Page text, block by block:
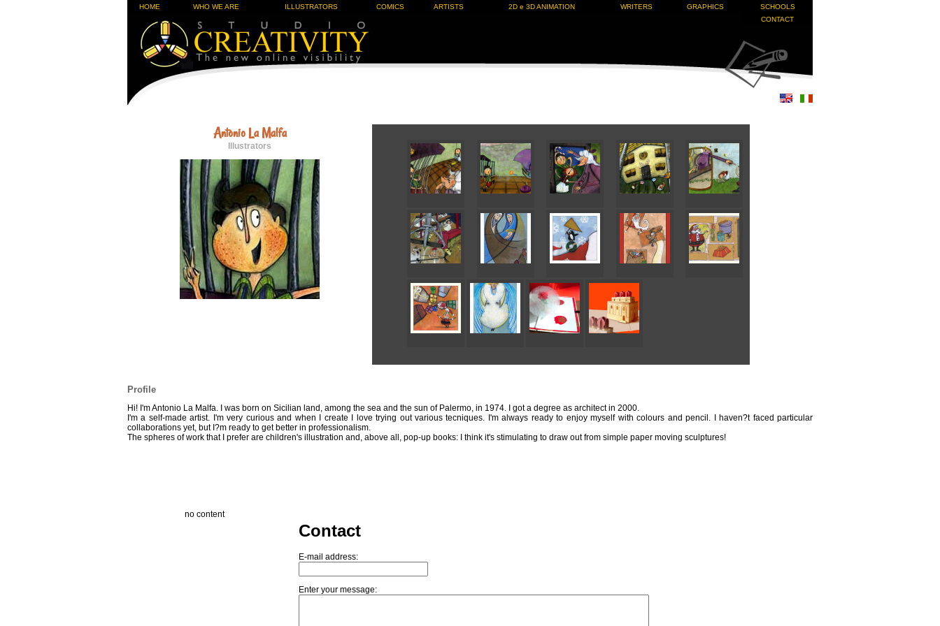
HOME WHO WE ARE ILLUSTRATORS COMICS ARTISTS 2D e 3D ANIMATION WRITERS GRAPHICS
SCHOOLS
CONTACT
Antonio La Malfa
Illustrators
Profile
Hi! I'm Antonio La Malfa. I was born on Sicilian land, among the sea and the sun of Palermo, in 1974. I got a degree as architect in 2000.
I'm a self-made artist. I'm very curious and when I create I love trying out various tecniques. I'm always ready to enjoy myself with colours and pencil. I haven?t faced particular
collaborations yet, but I?m ready to get better in professionalism.
The spheres of work that I prefer are children's illustration and, above all, pop-up books: I think it's stimulating to draw out from simple paper moving sculptures!
no content
Contact
E-mail address:
Enter your message: